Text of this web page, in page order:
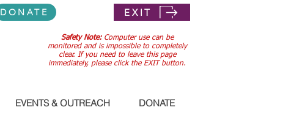
DONATE EXIT
Safety Note: Computer use can be
monitored and is impossible to completely
clear. If you need to leave this page
immediately, please click the EXIT button.
EVENTS & OUTREACH DONATE